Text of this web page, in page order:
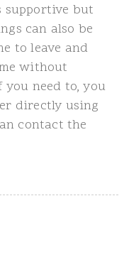
supportive but
can also be
to leave and
without
need to, you
directly using
contact the